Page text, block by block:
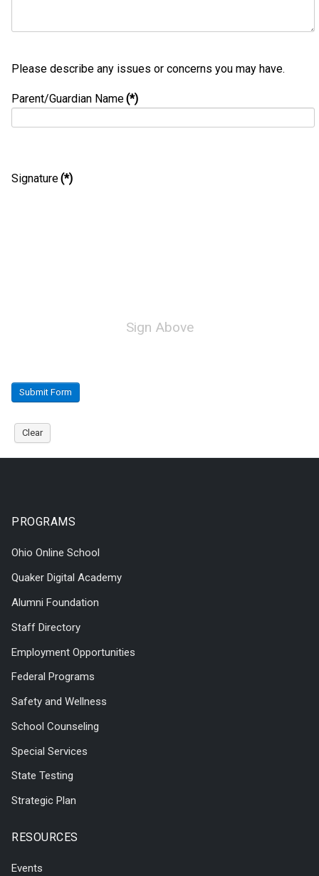
Please describe any issues or concerns you may have.
Parent/Guardian Name(*)
Signature(*)
Sign Above
Clear
Submit Form
PROGRAMS
Ohio Online School
Quaker Digital Academy
Alumni Foundation
Staff Directory
Employment Opportunities
Federal Programs
Safety and Wellness
School Counseling
Special Services
State Testing
Strategic Plan
RESOURCES
Events